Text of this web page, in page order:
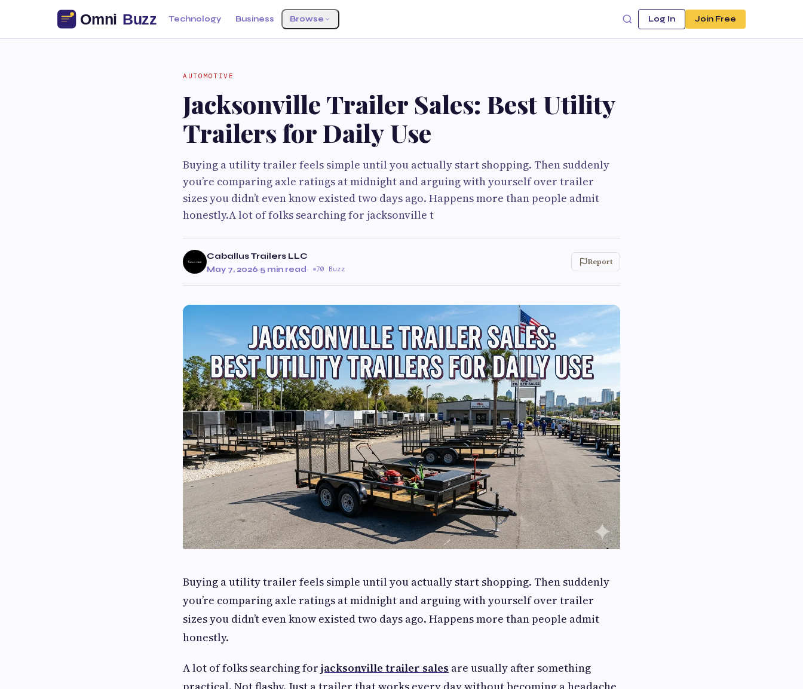
Technology Business Browse Log In Join Free
AUTOMOTIVE
Jacksonville Trailer Sales: Best Utility
Trailers for Daily Use
Buying a utility trailer feels simple until you actually start shopping. Then suddenly
you’re comparing axle ratings at midnight and arguing with yourself over trailer
sizes you didn’t even know existed two days ago. Happens more than people admit
honestly.A lot of folks searching for jacksonville t
Caballus Trailers LLC
May 7, 2026·5 min read· 70 Buzz
Report
Buying a utility trailer feels simple until you actually start shopping. Then suddenly
you’re comparing axle ratings at midnight and arguing with yourself over trailer
sizes you didn’t even know existed two days ago. Happens more than people admit
honestly.
A lot of folks searching for jacksonville trailer sales are usually after something